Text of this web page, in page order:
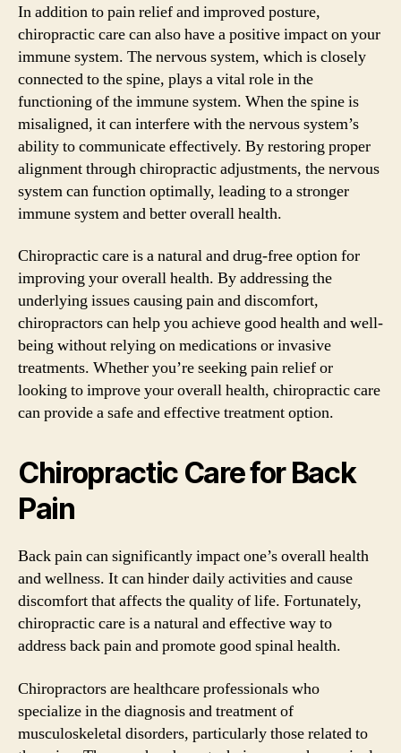
In addition to pain relief and improved posture,
chiropractic care can also have a positive impact on your
immune system. The nervous system, which is closely
connected to the spine, plays a vital role in the
functioning of the immune system. When the spine is
misaligned, it can interfere with the nervous system’s
ability to communicate effectively. By restoring proper
alignment through chiropractic adjustments, the nervous
system can function optimally, leading to a stronger
immune system and better overall health.
Chiropractic care is a natural and drug-free option for
improving your overall health. By addressing the
underlying issues causing pain and discomfort,
chiropractors can help you achieve good health and well-
being without relying on medications or invasive
treatments. Whether you’re seeking pain relief or
looking to improve your overall health, chiropractic care
can provide a safe and effective treatment option.
Chiropractic Care for Back
Pain
Back pain can significantly impact one’s overall health
and wellness. It can hinder daily activities and cause
discomfort that affects the quality of life. Fortunately,
chiropractic care is a natural and effective way to
address back pain and promote good spinal health.
Chiropractors are healthcare professionals who
specialize in the diagnosis and treatment of
musculoskeletal disorders, particularly those related to